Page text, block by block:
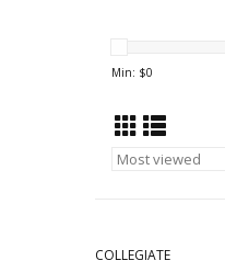
Min: $0
COLLEGIATE